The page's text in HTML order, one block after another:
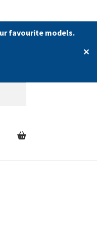
favourite models.
✕